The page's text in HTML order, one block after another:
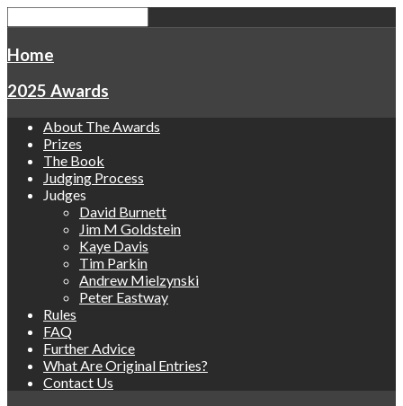
Home
2025 Awards
About The Awards
Prizes
The Book
Judging Process
Judges
David Burnett
Jim M Goldstein
Kaye Davis
Tim Parkin
Andrew Mielzynski
Peter Eastway
Rules
FAQ
Further Advice
What Are Original Entries?
Contact Us